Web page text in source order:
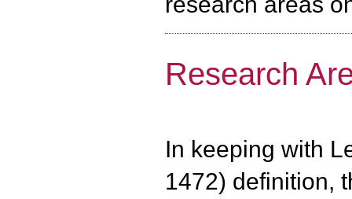
Research
In keeping with
1472) definition,